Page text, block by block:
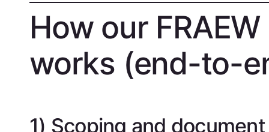
How our
works (end-to-
1) Scoping and